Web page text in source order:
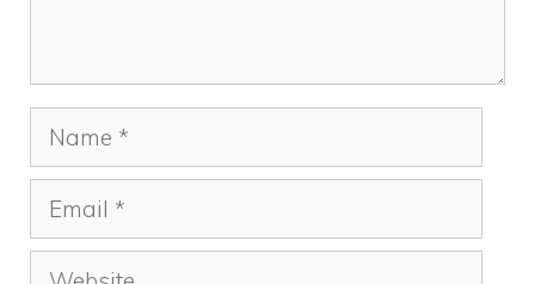
Name
Email
Website